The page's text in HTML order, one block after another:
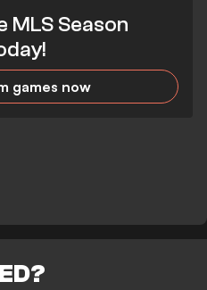
MLS Season
games now